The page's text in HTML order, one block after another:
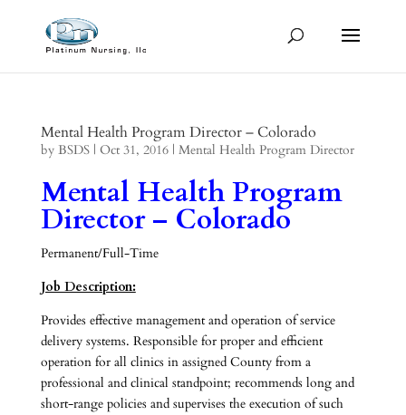
Mental Health Program Director – Colorado
by BSDS| Oct 31, 2016| Mental Health Program Director
Mental Health Program
Director – Colorado
Permanent/Full-Time
Job Description:
Provides effective management and operation of service
delivery systems. Responsible for proper and efficient
operation for all clinics in assigned County from a
professional and clinical standpoint; recommends long and
short-range policies and supervises the execution of such